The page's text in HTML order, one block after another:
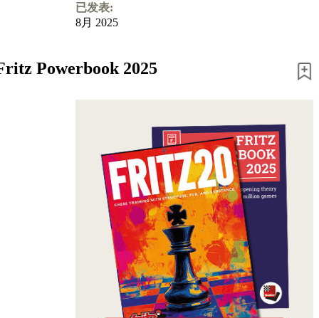
已发表:
8月 2025
Powerbook 2025